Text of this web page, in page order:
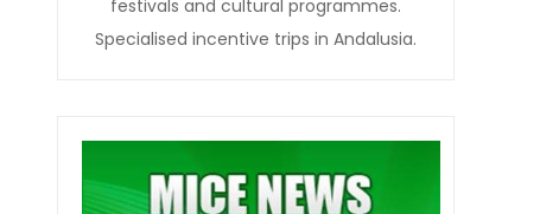
festivals and cultural programmes.
Specialised incentive trips in Andalusia.